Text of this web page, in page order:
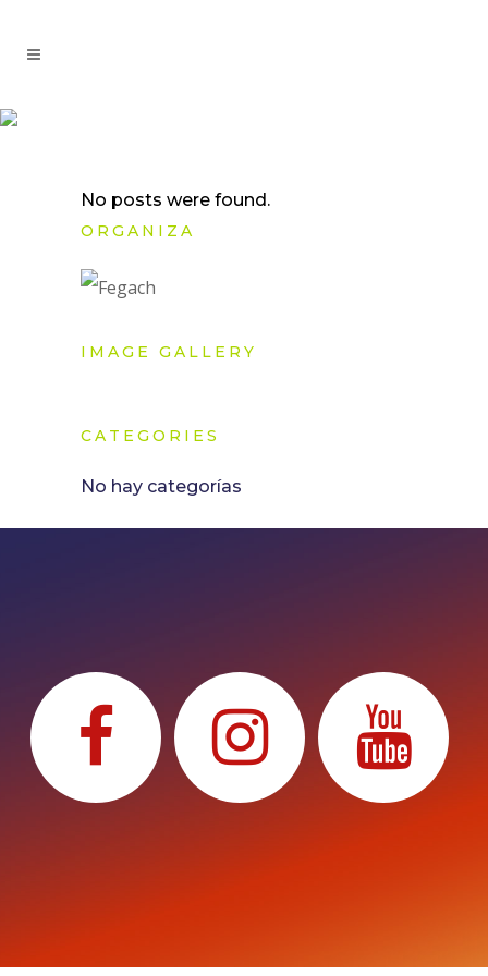
No posts were found.
ORGANIZA
IMAGE GALLERY
CATEGORIES
No hay categorías